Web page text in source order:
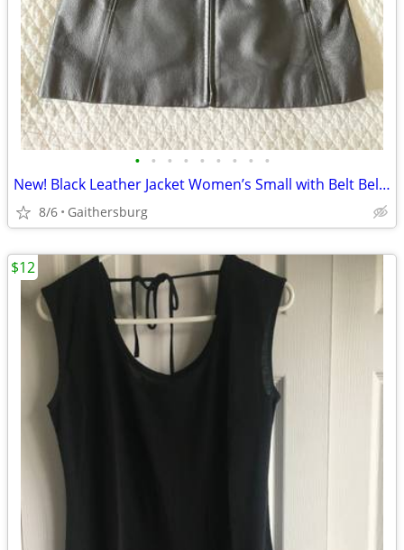
• • • • • • • • •
New! Black Leather Jacket Women’s Small with Belt Below Hip Warthingto
8/6 Gaithersburg
$12